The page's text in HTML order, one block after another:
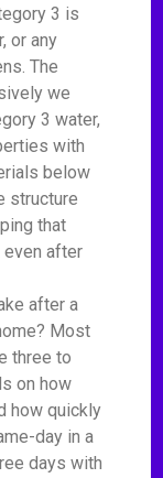
3 is
or any
The
we
3 water,
with
below
structure
that
after
after a
Most
three to
on how
how quickly
day in a
days with